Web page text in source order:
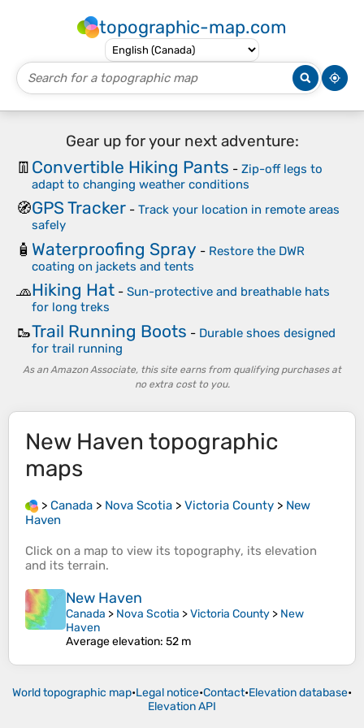
topographic-map.com
Gear up for your next adventure:
👖 Convertible Hiking Pants - Zip-off legs to
adapt to changing weather conditions
🧭GPS Tracker - Track your location in remote areas
safely
🧴 Waterproofing Spray - Restore the DWR
coating on jackets and tents
🧢Hiking Hat - Sun-protective and breathable hats
for long treks
🥾Trail Running Boots - Durable shoes designed
for trail running
As an Amazon Associate, this site earns from qualifying purchases at
no extra cost to you.
New Haven topographic
maps
> Canada > Nova Scotia > Victoria County > New
Haven
Click on a map to view its topography, its elevation
and its terrain.
New Haven
Canada > Nova Scotia >Victoria County > New
Haven
Average elevation: 52 m
World topographic map•Legal notice•Contact•Elevation database•
Elevation API